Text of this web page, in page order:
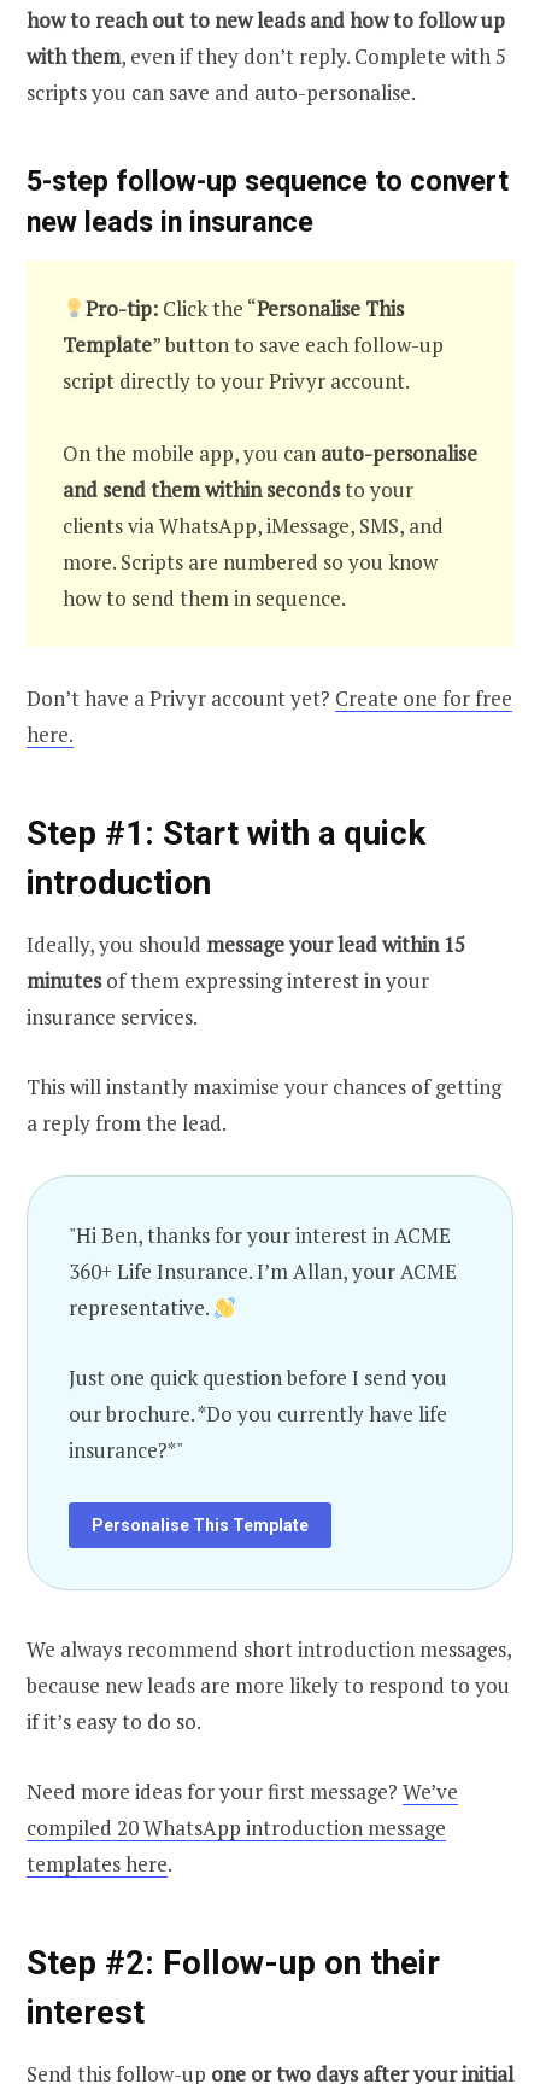
how to reach out to new leads and how to follow up
with them, even if they don’t reply. Complete with 5
scripts you can save and auto-personalise.
5-step follow-up sequence to convert
new leads in insurance
Pro-tip: Click the “Personalise This
Template” button to save each follow-up
script directly to your Privyr account.
On the mobile app, you can auto-personalise
and send them within secondsto your
clients via WhatsApp, iMessage, SMS, and
more. Scripts are numbered so you know
how to send them in sequence.
Don’t have a Privyr account yet? Create one for free
here.
Step #1: Start with a quick
introduction
Ideally, you should message your lead within 15
minutesof them expressing interest in your
insurance services.
This will instantly maximise your chances of getting
a reply from the lead.
"Hi Ben, thanks for your interest in ACME
360+ Life Insurance. I’m Allan, your ACME
representative.
Just one quick question before I send you
our brochure. *Do you currently have life
insurance?*"
Personalise This Template
We always recommend short introduction messages,
because new leads are more likely to respond to you
if it’s easy to do so.
Need more ideas for your first message? We’ve
compiled 20 WhatsApp introduction message
templates here.
Step #2: Follow-up on their
interest
Send this follow-up one or two days after your initial